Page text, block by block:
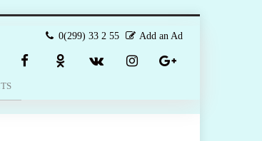
0(299) 33 2 55 Add an Ad